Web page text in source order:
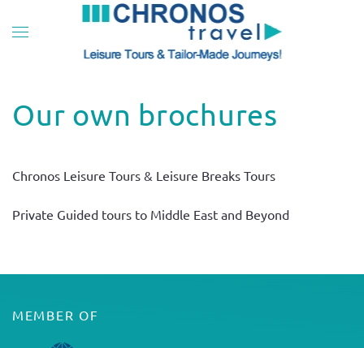
Our own brochures
Chronos Leisure Tours & Leisure Breaks Tours
Private Guided tours to Middle East and Beyond
MEMBER OF